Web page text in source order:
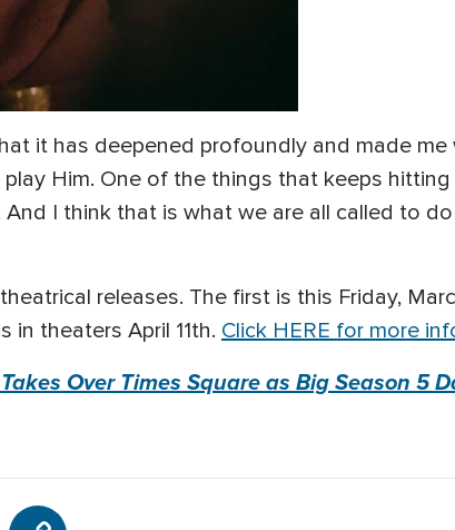
it has deepened profoundly and made
Him. One of the things that keeps
I think that is what we are all called to do
releases. The first is this Friday,
in theaters April 11th. Click HERE for more
Over Times Square as Big Season 5